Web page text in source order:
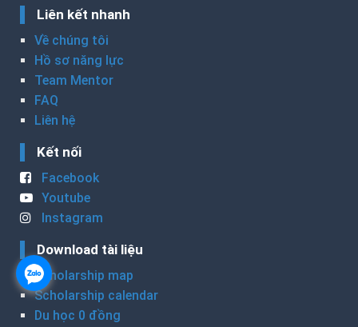
Liên kết nhanh
Về chúng tôi
Hồ sơ năng lực
Team Mentor
FAQ
Liên hệ
Kết nối
Facebook
Youtube
Instagram
Download tài liệu
Scholarship map
Scholarship calendar
Du học 0 đồng